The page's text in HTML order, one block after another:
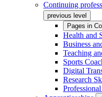
Continuing
previous level
Pages in
Health and
Business
Teaching
Sports
Digital
Research